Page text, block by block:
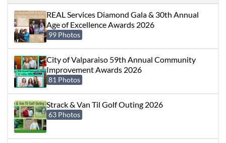
REAL Services Diamond Gala & 30th Annual
Age of Excellence Awards 2026
99 Photos
City of Valparaiso 59th Annual Community
Improvement Awards 2026
81 Photos
Strack & Van Til Golf Outing 2026
63 Photos